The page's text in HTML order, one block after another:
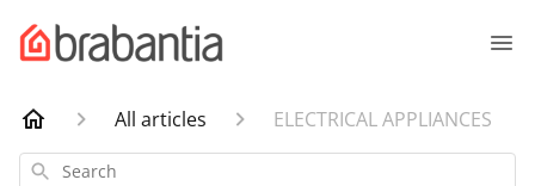
All articles ELECTRICAL APPLIANCES
Search